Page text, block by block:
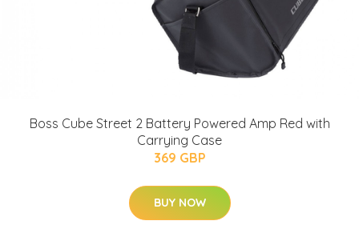
Boss Cube Street 2 Battery Powered Amp Red with
Carrying Case
369 GBP
BUY NOW